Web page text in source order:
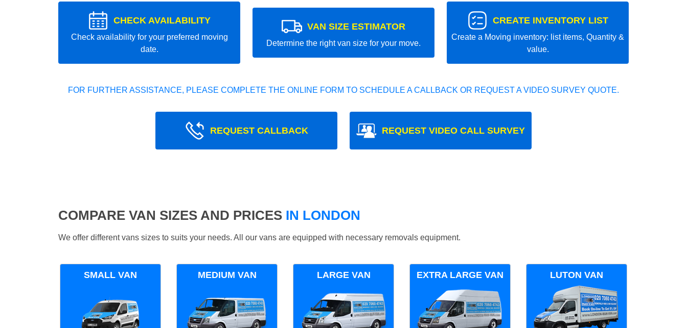
CHECK AVAILABILITY
Check availability for your preferred moving
date.
VAN SIZE ESTIMATOR
Determine the right van size for your move.
CREATE INVENTORY LIST
Create a Moving inventory: list items, Quantity &
value.
FOR FURTHER ASSISTANCE, PLEASE COMPLETE THE ONLINE FORM TO SCHEDULE A CALLBACK OR REQUEST A VIDEO SURVEY QUOTE.
REQUEST CALLBACK REQUEST VIDEO CALL SURVEY
COMPARE VAN SIZES AND PRICES IN LONDON
We offer different vans sizes to suits your needs. All our vans are equipped with necessary removals equipment.
SMALL VAN MEDIUM VAN LARGE VAN EXTRA LARGE VAN LUTON VAN